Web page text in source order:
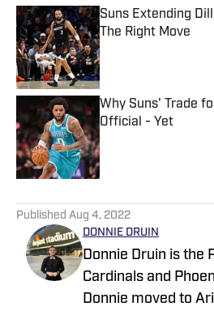
Suns Extending
The Right Move
Published by on
Why Suns' Trade
Official - Yet
Published by on
Published Aug 4, 2022
DONNIE DRUIN
Donnie Druin is the
Cardinals and
Donnie moved to